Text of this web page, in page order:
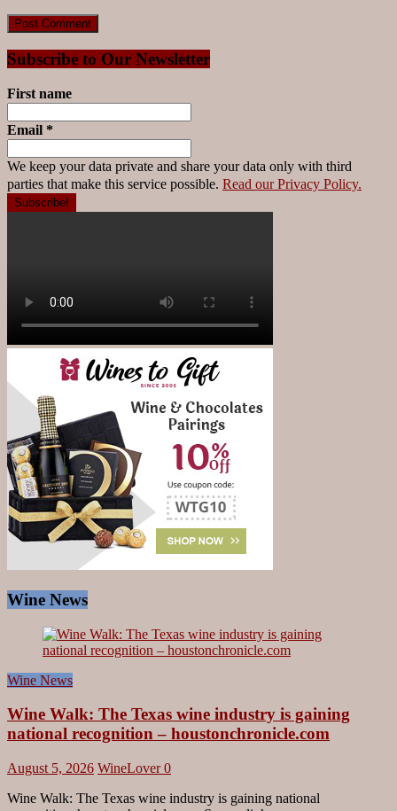
Subscribe to Our Newsletter
First name
Email *
We keep your data private and share your data only with third
parties that make this service possible. Read our Privacy Policy.
Wine News
Wine News
Wine Walk: The Texas wine industry is gaining
national recognition – houstonchronicle.com
August 5, 2026 WineLover0
Wine Walk: The Texas wine industry is gaining national